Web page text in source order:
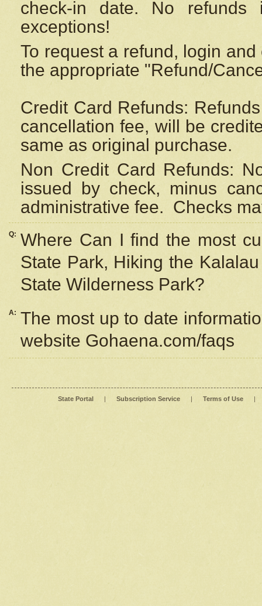
check-in date. No
exceptions!
To request a refund, login
the appropriate "Refund/
Credit Card Refunds:
cancellation fee, will be
same as original purchase.
Non Credit Card Refunds:
issued by check, minus
administrative fee. Checks
Q: Where Can I find the most
State Park, Hiking the
State Wilderness Park?
A: The most up to date
website Gohaena.com/faqs
State Portal | Subscription Service | Terms of Use |